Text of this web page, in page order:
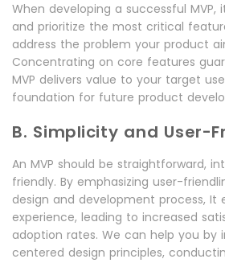
When developing a successful MVP,
and prioritize the most critical
address the problem your product
Concentrating on core features
MVP delivers value to your target
foundation for future product
B. Simplicity and User-
An MVP should be straightforward,
friendly. By emphasizing user-
design and development process, It
experience, leading to increased
adoption rates. We can help you by
centered design principles,